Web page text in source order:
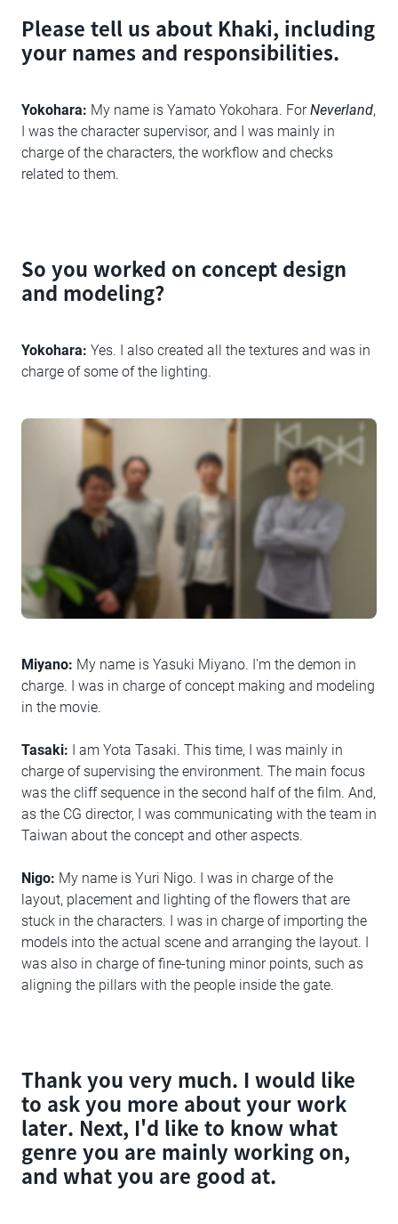
Please tell us about Khaki, including
your names and responsibilities.
Yokohara: My name is Yamato Yokohara. ForNeverland,
I was the character supervisor, and I was mainly in
charge of the characters, the workflow and checks
related to them.
So you worked on concept design
and modeling?
Yokohara: Yes. I also created all the textures and was in
charge of some of the lighting.
Miyano: My name is Yasuki Miyano. I'm the demon in
charge. I was in charge of concept making and modeling
in the movie.
Tasaki: I am Yota Tasaki. This time, I was mainly in
charge of supervising the environment. The main focus
was the cliff sequence in the second half of the film. And,
as the CG director, I was communicating with the team in
Taiwan about the concept and other aspects.
Nigo: My name is Yuri Nigo. I was in charge of the
layout, placement and lighting of the flowers that are
stuck in the characters. I was in charge of importing the
models into the actual scene and arranging the layout. I
was also in charge of fine-tuning minor points, such as
aligning the pillars with the people inside the gate.
Thank you very much. I would like
to ask you more about your work
later. Next, I'd like to know what
genre you are mainly working on,
and what you are good at.